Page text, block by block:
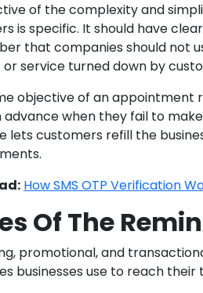
of the complexity and
is specific. It should have
that companies should not
service turned down by
objective of an appointment
advance when they fail to
lets customers refill the
How SMS OTP Verification
Of The
promotional, and
businesses use to reach